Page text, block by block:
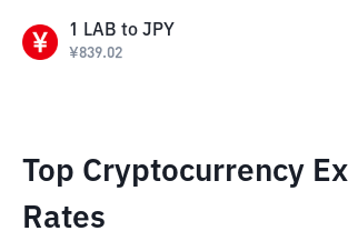
1 LAB to JPY
¥839.02
Top Cryptocurrency
Rates